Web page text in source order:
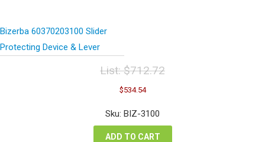
Bizerba 60370203100 Slider
Protecting Device & Lever
List:$712.72
Original
price
was:
$712.72.
$534.54Current
is:
Sku: BIZ-3100
ADD TO CART